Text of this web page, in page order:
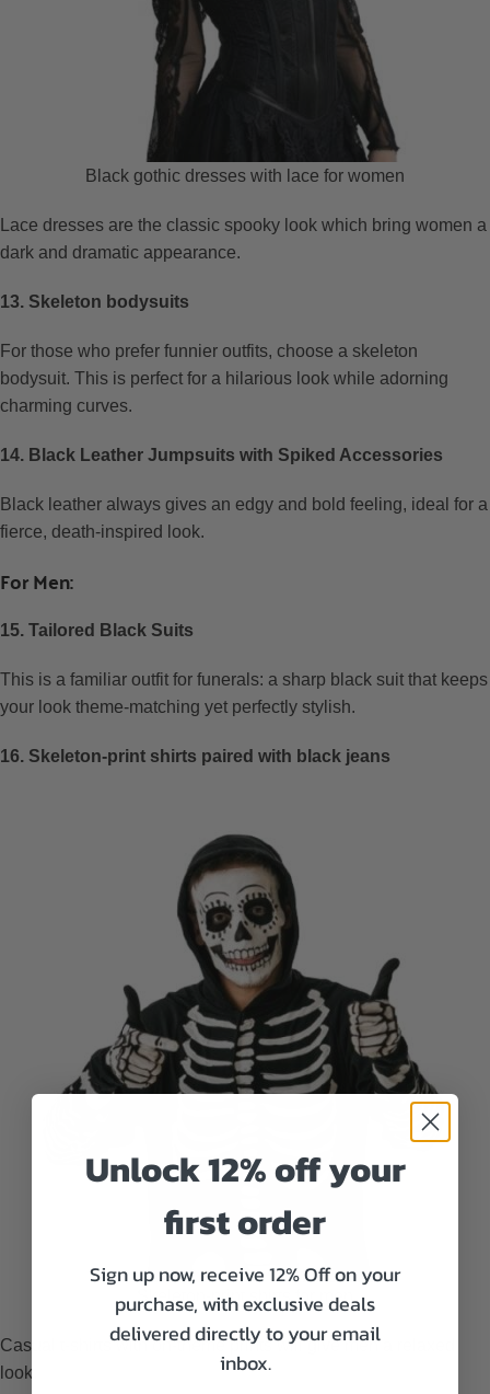
Black gothic dresses with lace for women
Lace dresses are the classic spooky look which bring women a
dark and dramatic appearance.
13. Skeleton bodysuits
For those who prefer funnier outfits, choose a skeleton
bodysuit. This is perfect for a hilarious look while adorning
charming curves.
14. Black Leather Jumpsuits with Spiked Accessories
Black leather always gives an edgy and bold feeling, ideal for a
fierce, death-inspired look.
For Men:
15. Tailored Black Suits
This is a familiar outfit for funerals: a sharp black suit that keeps
your look theme-matching yet perfectly stylish.
16. Skeleton-print shirts paired with black jeans
Skeleton-print shirts for men
Casual t-shirts with on-theme prints will give men a relaxed
look.
Unlock 12% off your
first order
Sign up now, receive 12% Off on your
purchase, with exclusive deals
delivered directly to your email
inbox.